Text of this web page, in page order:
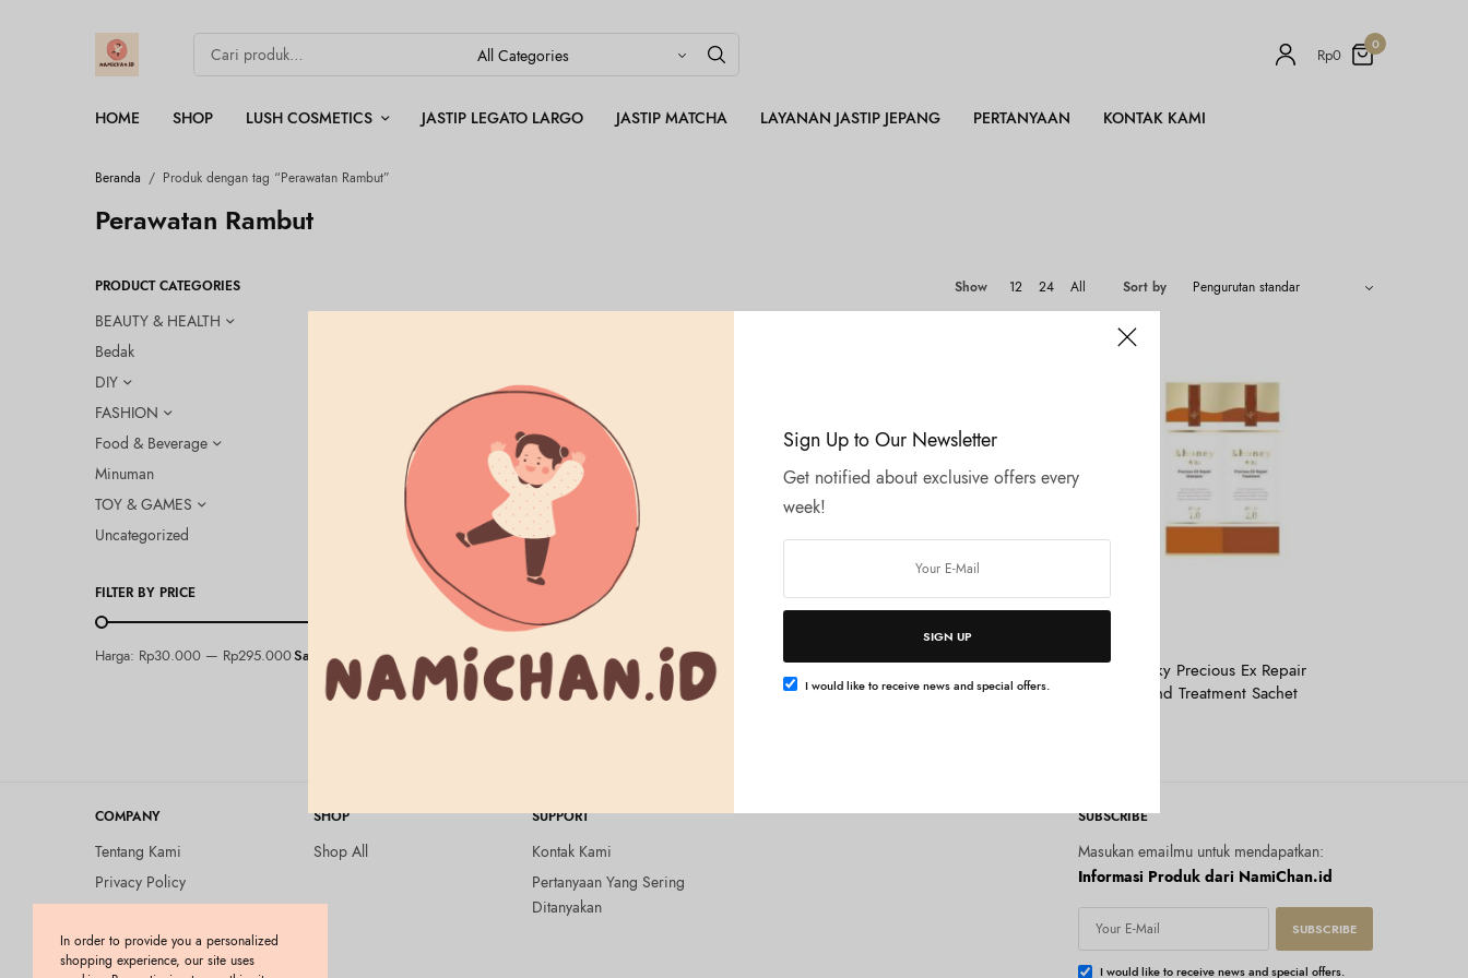
Sign Up to Our Newsletter
Get notified about exclusive offers every
week!
SIGN UP
I would like to receive news and special offers.
Rp0
0
HOME SHOP LUSH COSMETICS JASTIP LEGATO LARGO JASTIP MATCHA LAYANAN JASTIP JEPANG PERTANYAAN KONTAK KAMI
Beranda / Produk dengan tag “Perawatan Rambut”
Perawatan Rambut
PRODUCT CATEGORIES
BEAUTY & HEALTH
Bedak
DIY
FASHION
Food & Beverage
Minuman
TOY & GAMES
Uncategorized
FILTER BY PRICE
Saring
Harga: Rp30.000 — Rp295.000
Show 12 24 All Sort by
Tambah ke keranjang
&Honey Creamy EX Damage Repair Hair
Oil 3.0 100ml
Tambah ke keranjang
&honey Melty Moist Rich Hair Oil 3.0 100
&Honey Milky Precious Ex Repair
Shampoo And Treatment Sachet
COMPANY
Tentang Kami
Privacy Policy
Kebijakan Pengembalian
Barang (Return Policy)
SHOP
Shop All
SUPPORT
Kontak Kami
Pertanyaan Yang Sering
Ditanyakan
SUBSCRIBE
Masukan emailmu untuk mendapatkan:
Informasi Produk dari NamiChan.id
SUBSCRIBE
I would like to receive news and special offers.
In order to provide you a personalized
shopping experience, our site uses